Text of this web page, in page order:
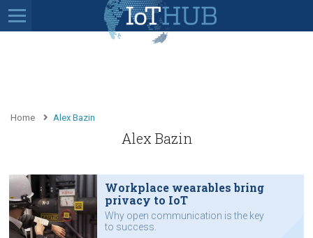
Home Alex Bazin
Alex Bazin
Workplace wearables bring
privacy to IoT
Why open communication is the key
to success.